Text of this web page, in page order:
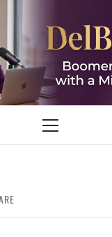
WITH A
Primary